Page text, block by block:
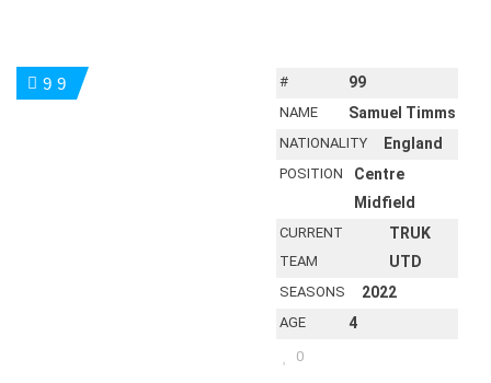
99 # 99
NAME Samuel Timms
NATIONALITY England
POSITION
Centre
Midfield
CURRENT
TEAM
TRUK
UTD
SEASONS 2022
AGE 4
0